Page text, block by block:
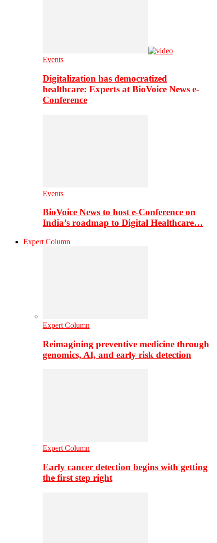
Events
Digitalization has democratized
healthcare: Experts at BioVoice News e-
Conference
Events
BioVoice News to host e-Conference on
India’s roadmap to Digital Healthcare…
Expert Column
Expert Column
Reimagining preventive medicine through
genomics, AI, and early risk detection
Expert Column
Early cancer detection begins with getting
the first step right